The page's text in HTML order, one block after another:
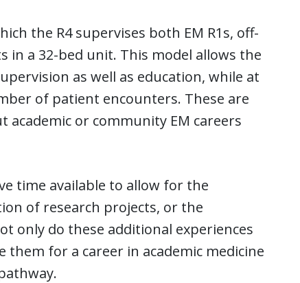
the R4 supervises both EM R1s, off-
in a 32-bed unit. This model allows the
as well as education, while at
of patient encounters. These are
or community EM careers
time available to allow for the
of research projects, or the
only do these additional experiences
for a career in academic medicine